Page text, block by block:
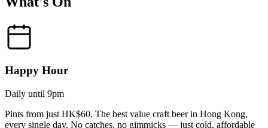
Happy Hour
Daily until 9pm
Pints from just HK$60. The best value craft beer in Hong Kong,
every single day. No catches, no gimmicks — just cold, affordable